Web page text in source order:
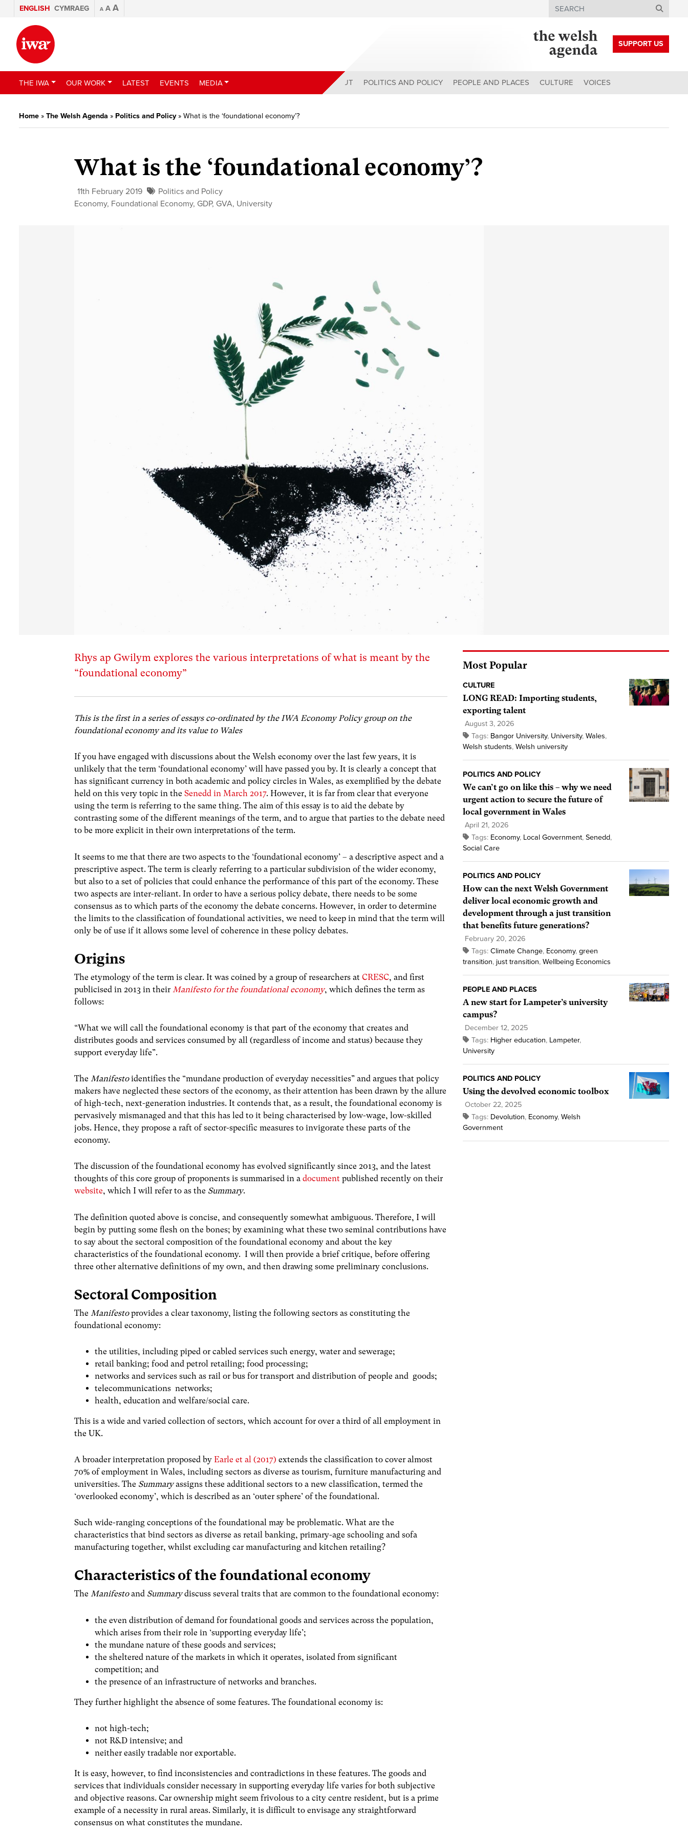
ENGLISH CYMRAEG A A A Search
SUPPORT US
THE IWA OUR WORK LATEST EVENTS MEDIA ABOUT POLITICS AND POLICY PEOPLE AND PLACES CULTURE VOICES
Home » The Welsh Agenda » Politics and Policy» What is the ‘foundational economy’?
What is the ‘foundational economy’?
11th February 2019
Politics and Policy
Economy, Foundational Economy, GDP, GVA, University
Rhys ap Gwilym explores the various interpretations of what is meant by the
“foundational economy”
This is the first in a series of essays co-ordinated by the IWA Economy Policy group on the
foundational economy and its value to Wales
If you have engaged with discussions about the Welsh economy over the last few years, it is
unlikely that the term ‘foundational economy’ will have passed you by. It is clearly a concept that
has significant currency in both academic and policy circles in Wales, as exemplified by the debate
held on this very topic in theSenedd in March 2017. However, it is far from clear that everyone
using the term is referring to the same thing. The aim of this essay is to aid the debate by
contrasting some of the different meanings of the term, and to argue that parties to the debate need
to be more explicit in their own interpretations of the term.
It seems to me that there are two aspects to the ‘foundational economy’ – a descriptive aspect and a
prescriptive aspect. The term is clearly referring to a particular subdivision of the wider economy,
but also to a set of policies that could enhance the performance of this part of the economy. These
two aspects are inter-reliant. In order to have a serious policy debate, there needs to be some
consensus as to which parts of the economy the debate concerns. However, in order to determine
the limits to the classification of foundational activities, we need to keep in mind that the term will
only be of use if it allows some level of coherence in these policy debates.
Origins
The etymology of the term is clear. It was coined by a group of researchers atCRESC, and first
publicised in 2013 in their Manifesto for the foundational economy, which defines the term as
follows:
“What we will call the foundational economy is that part of the economy that creates and
distributes goods and services consumed by all (regardless of income and status) because they
support everyday life”.
TheManifestoidentifies the “mundane production of everyday necessities” and argues that policy
makers have neglected these sectors of the economy, as their attention has been drawn by the allure
of high-tech, next-generation industries. It contends that, as a result, the foundational economy is
pervasively mismanaged and that this has led to it being characterised by low-wage, low-skilled
jobs. Hence, they propose a raft of sector-specific measures to invigorate these parts of the
economy.
The discussion of the foundational economy has evolved significantly since 2013, and the latest
thoughts of this core group of proponents is summarised in adocument published recently on their
website, which I will refer to as the Summary.
The definition quoted above is concise, and consequently somewhat ambiguous. Therefore, I will
begin by putting some flesh on the bones; by examining what these two seminal contributions have
to say about the sectoral composition of the foundational economy and about the key
characteristics of the foundational economy. I will then provide a brief critique, before offering
three other alternative definitions of my own, and then drawing some preliminary conclusions.
Sectoral Composition
The Manifestoprovides a clear taxonomy, listing the following sectors as constituting the
foundational economy:
the utilities, including piped or cabled services such energy, water and sewerage;
retail banking; food and petrol retailing; food processing;
networks and services such as rail or bus for transport and distribution of people and goods;
telecommunications networks;
health, education and welfare/social care.
This is a wide and varied collection of sectors, which account for over a third of all employment in
the UK.
A broader interpretation proposed byEarle et al (2017) extends the classification to cover almost
70% of employment in Wales, including sectors as diverse as tourism, furniture manufacturing and
universities. The Summaryassigns these additional sectors to a new classification, termed the
‘overlooked economy’, which is described as an ‘outer sphere’ of the foundational.
Such wide-ranging conceptions of the foundational may be problematic. What are the
characteristics that bind sectors as diverse as retail banking, primary-age schooling and sofa
manufacturing together, whilst excluding car manufacturing and kitchen retailing?
Characteristics of the foundational economy
TheManifestoand Summarydiscuss several traits that are common to the foundational economy:
the even distribution of demand for foundational goods and services across the population,
which arises from their role in ‘supporting everyday life’;
the mundane nature of these goods and services;
the sheltered nature of the markets in which it operates, isolated from significant
competition; and
the presence of an infrastructure of networks and branches.
They further highlight the absence of some features. The foundational economy is:
not high-tech;
not R&D intensive; and
neither easily tradable nor exportable.
It is easy, however, to find inconsistencies and contradictions in these features. The goods and
services that individuals consider necessary in supporting everyday life varies for both subjective
and objective reasons. Car ownership might seem frivolous to a city centre resident, but is a prime
example of a necessity in rural areas. Similarly, it is difficult to envisage any straightforward
consensus on what constitutes the mundane.
Most Popular
CULTURE
LONG READ: Importing students,
exporting talent
August 3, 2026
Tags: Bangor University, University, Wales,
Welsh students, Welsh university
POLITICS AND POLICY
We can’t go on like this – why we need
urgent action to secure the future of
local government in Wales
April 21, 2026
Tags: Economy, Local Government, Senedd,
Social Care
POLITICS AND POLICY
How can the next Welsh Government
deliver local economic growth and
development through a just transition
that benefits future generations?
February 20, 2026
Tags: Climate Change, Economy, green
transition, just transition, Wellbeing Economics
PEOPLE AND PLACES
A new start for Lampeter’s university
campus?
December 12, 2025
Tags: Higher education, Lampeter,
University
POLITICS AND POLICY
Using the devolved economic toolbox
October 22, 2025
Tags: Devolution, Economy, Welsh
Government